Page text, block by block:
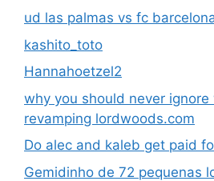
ud las palmas vs fc
kashito_toto
Hannahoetzel2
why you should never ignore
revamping lordwoods.com
Do alec and kaleb get paid
Gemidinho de 72 pequenas